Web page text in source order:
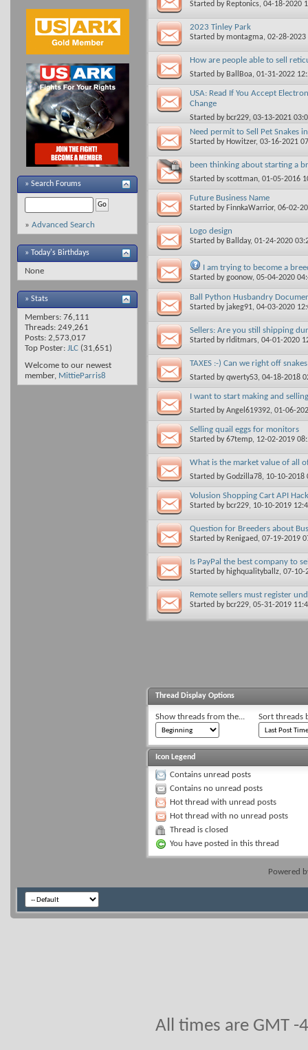
» Search Forums
» Advanced Search
» Today's Birthdays
None
» Stats
Members: 76,111
Threads: 249,261
Posts: 2,573,017
Top Poster: JLC (31,651)
Welcome to our newest
member, MittieParris8
Started by Reptonics, 04-18-2020
2023 Tinley Park
Started bymontagma, 02-28-2023
How are people able to sell
Started by BallBoa, 01-31-2022
USA: Read If You Accept
Change
Started by bcr229, 03-13-2021
Need permit to Sell Pet Snakes in
Started by Howitzer, 03-16-2021
been thinking about starting a
Started byscottman, 01-05-2016
Future Business Name
Started by FinnkaWarrior, 06-02-
Logo design
Started by Ballday, 01-24-2020
I am trying to become a
Started bygoonow, 05-04-2020
Ball Python Husbandry
Started by jakeg91, 04-03-2020
Sellers: Are you still shipping
Started byrlditmars, 04-01-2020
TAXES :-) Can we right off
Started byqwerty53, 04-18-2018
I want to start making and selling
Started byAngel619392, 01-06-
Selling quail eggs for monitors
Started by67temp, 12-02-2019
What is the market value of all
Started byGodzilla78, 10-10-2018
Volusion Shopping Cart API
Started by bcr229, 10-10-2019
Question for Breeders about
Started by Renigaed, 07-19-2019
Is PayPal the best company to
Started by highqualityballz, 07-10-
Remote sellers must register
Started by bcr229, 05-31-2019
Thread Display Options
Show threads from the... Sort threads
Icon Legend
Contains unread posts
Contains no unread posts
Hot thread with unread posts
Hot thread with no unread posts
Thread is closed
You have posted in this thread
Powered
All times are GMT